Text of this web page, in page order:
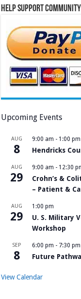
Help Support
Upcoming Events
AUG
8
9:00 am - 1:00 pm
Hendricks
AUG
29
9:00 am - 12:30
Crohn’s &
– Patient &
AUG
29
1:00 pm
U. S. Military
Workshop
SEP
8
6:00 pm - 7:30 pm
Future
View Calendar